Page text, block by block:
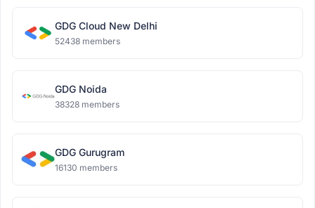
GDG Cloud New Delhi
52438 members
GDG Noida
38328 members
GDG Gurugram
16130 members